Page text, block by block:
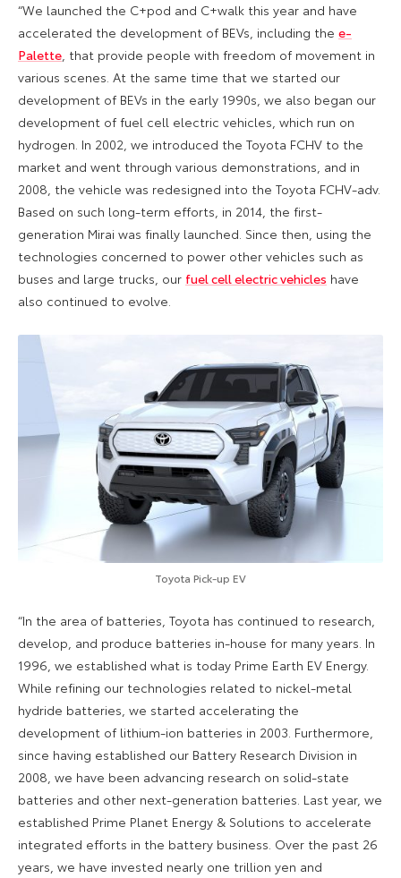
“We launched the C+pod and C+walk this year and have
accelerated the development of BEVs, including the e-
Palette, that provide people with freedom of movement in
various scenes. At the same time that we started our
development of BEVs in the early 1990s, we also began our
development of fuel cell electric vehicles, which run on
hydrogen. In 2002, we introduced the Toyota FCHV to the
market and went through various demonstrations, and in
2008, the vehicle was redesigned into the Toyota FCHV-adv.
Based on such long-term efforts, in 2014, the first-
generation Mirai was finally launched. Since then, using the
technologies concerned to power other vehicles such as
buses and large trucks, our fuel cell electric vehicles have
also continued to evolve.
Toyota Pick-up EV
“In the area of batteries, Toyota has continued to research,
develop, and produce batteries in-house for many years. In
1996, we established what is today Prime Earth EV Energy.
While refining our technologies related to nickel-metal
hydride batteries, we started accelerating the
development of lithium-ion batteries in 2003. Furthermore,
since having established our Battery Research Division in
2008, we have been advancing research on solid-state
batteries and other next-generation batteries. Last year, we
established Prime Planet Energy & Solutions to accelerate
integrated efforts in the battery business. Over the past 26
years, we have invested nearly one trillion yen and